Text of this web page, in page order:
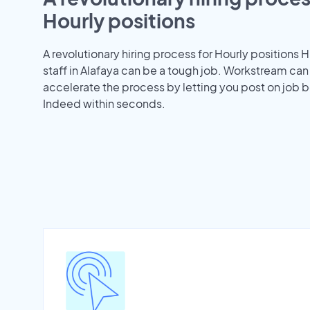
Hourly positions
A revolutionary hiring process for Hourly positions
staff in Alafaya can be a tough job. Workstream
accelerate the process by letting you post on job
Indeed within seconds.